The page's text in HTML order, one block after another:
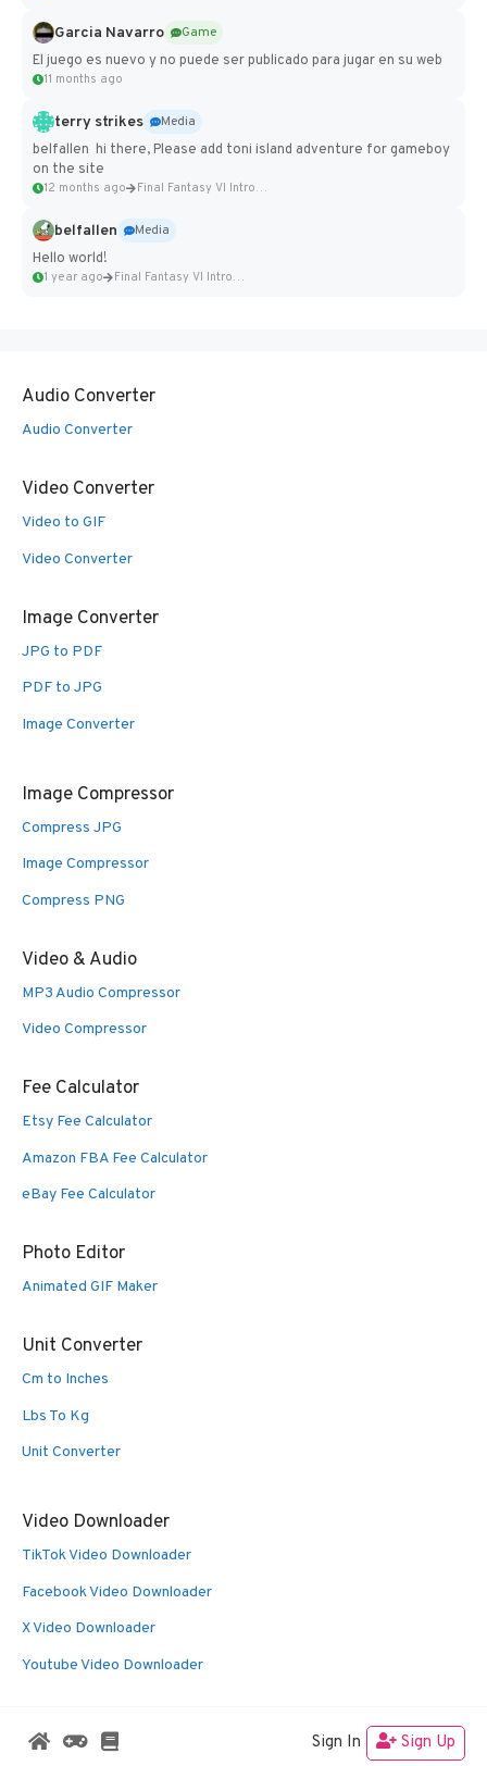
Garcia Navarro
Game
El juego es nuevo y no puede ser publicado para jugar en su web
11 months ago
terry strikes
Media
belfallen hi there, Please add toni island adventure for gameboy
on the site
12 months ago Final Fantasy VI Intro Pixel...
belfallen
Media
Hello world!
1 year ago Final Fantasy VI Intro Pixel...
Audio Converter
Audio Converter
Video Converter
Video to GIF
Video Converter
Image Converter
JPG to PDF
PDF to JPG
Image Converter
Image Compressor
Compress JPG
Image Compressor
Compress PNG
Video & Audio
MP3 Audio Compressor
Video Compressor
Fee Calculator
Etsy Fee Calculator
Amazon FBA Fee Calculator
eBay Fee Calculator
Photo Editor
Animated GIF Maker
Unit Converter
Cm to Inches
Lbs To Kg
Unit Converter
Video Downloader
TikTok Video Downloader
Facebook Video Downloader
X Video Downloader
Youtube Video Downloader
© 2026 Oldies Nest GeneratePress
Sign In Sign Up